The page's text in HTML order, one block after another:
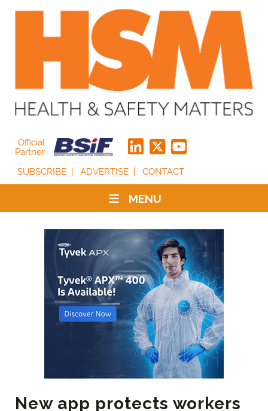
Official
Partner
SUBSCRIBE
ADVERTISE CONTACT
MENU
New app protects workers